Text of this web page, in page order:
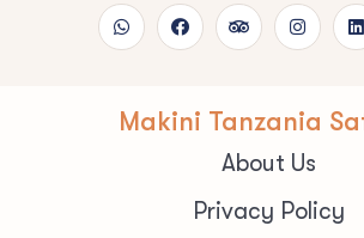
Makini Tanzania
About Us
Privacy Policy